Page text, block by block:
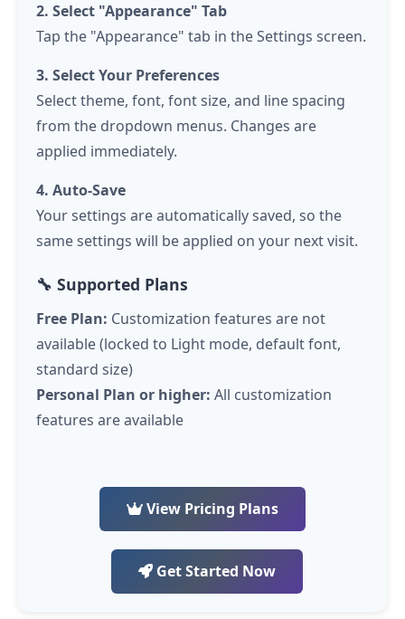
2. Select "Appearance" Tab
Tap the "Appearance" tab in the Settings screen.
3. Select Your Preferences
Select theme, font, font size, and line spacing
from the dropdown menus. Changes are
applied immediately.
4. Auto-Save
Your settings are automatically saved, so the
same settings will be applied on your next visit.
🔧 Supported Plans
Free Plan: Customization features are not
available (locked to Light mode, default font,
standard size)
Personal Plan or higher: All customization
features are available
View Pricing Plans
Get Started Now